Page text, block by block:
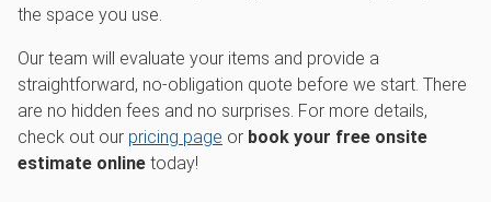
the space you use.
Our team will evaluate your items and provide a
straightforward, no-obligation quote before we start. There
are no hidden fees and no surprises. For more details,
check out our pricing page or book your free onsite
estimate online today!